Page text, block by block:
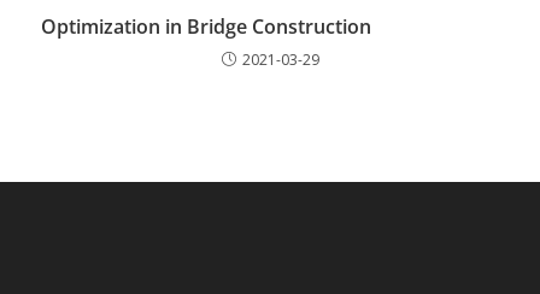
Optimization in Bridge Construction
2021-03-29